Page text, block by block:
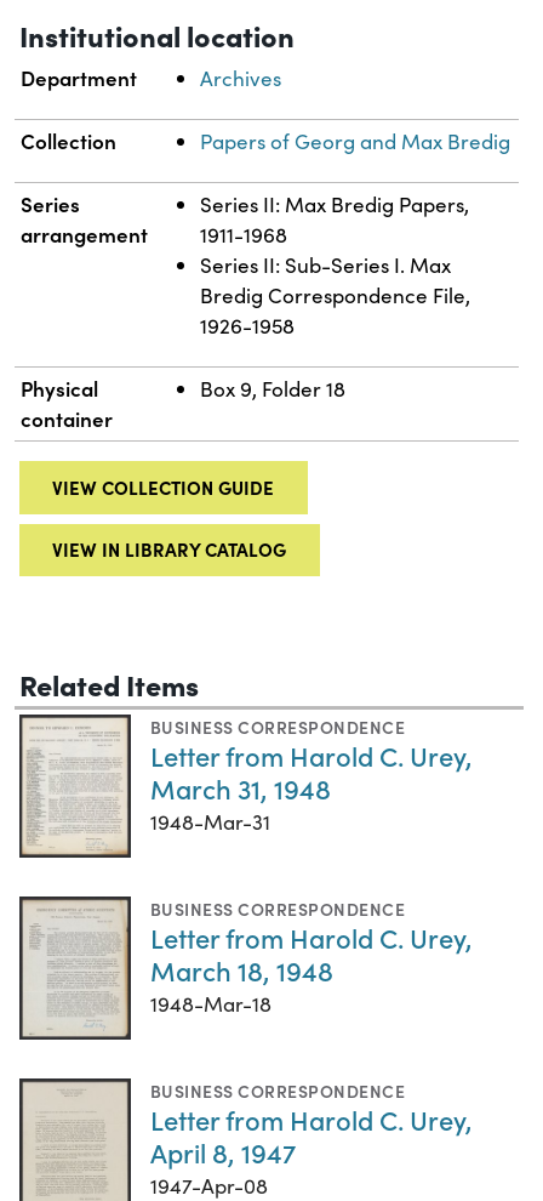
Institutional location
Department Archives
Collection Papers of Georg and Max Bredig
Series
arrangement
Series II: Max Bredig Papers,
1911-1968
Series II: Sub-Series I. Max
Bredig Correspondence File,
1926-1958
Physical
container
Box 9, Folder 18
VIEW COLLECTION GUIDE
VIEW IN LIBRARY CATALOG
Related Items
BUSINESS CORRESPONDENCE
Letter from Harold C. Urey,
March 31, 1948
1948-Mar-31
BUSINESS CORRESPONDENCE
Letter from Harold C. Urey,
March 18, 1948
1948-Mar-18
BUSINESS CORRESPONDENCE
Letter from Harold C. Urey,
April 8, 1947
1947-Apr-08